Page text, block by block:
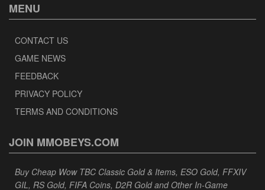
MENU
CONTACT US
GAME NEWS
FEEDBACK
PRIVACY POLICY
TERMS AND CONDITIONS
JOIN MMOBEYS.COM
Buy Cheap Wow TBC Classic Gold & Items, ESO Gold, FFXIV
GIL, RS Gold, FIFA Coins, D2R Gold and Other In-Game